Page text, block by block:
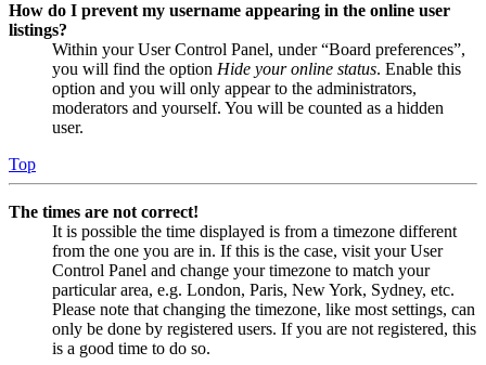
How do I prevent my username appearing in the online user
listings?
Within your User Control Panel, under “Board preferences”,
you will find the option Hide your online status. Enable this
option and you will only appear to the administrators,
moderators and yourself. You will be counted as a hidden
user.
Top
The times are not correct!
It is possible the time displayed is from a timezone different
from the one you are in. If this is the case, visit your User
Control Panel and change your timezone to match your
particular area, e.g. London, Paris, New York, Sydney, etc.
Please note that changing the timezone, like most settings, can
only be done by registered users. If you are not registered, this
is a good time to do so.